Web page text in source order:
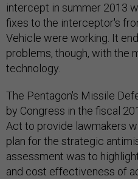
intercept in summer 2013
fixes to the interceptor's
Vehicle were working. It
problems, though, with the
technology.
The Pentagon's Missile
by Congress in the fiscal
Act to provide lawmakers
plan for the strategic
assessment was to
and cost effectiveness of